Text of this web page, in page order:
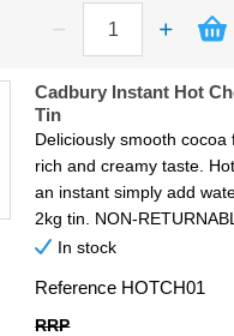
Cadbury Instant Hot
Tin
Deliciously smooth cocoa
rich and creamy taste.
an instant simply add
2kg tin. NON-
In stock
Reference HOTCH01
RRP